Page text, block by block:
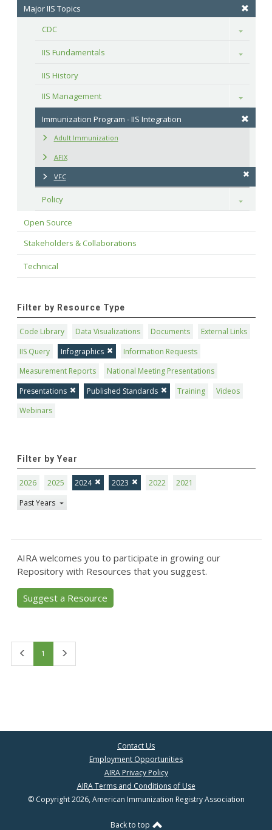
Major IIS Topics
CDC
Toggle
IIS Fundamentals Toggle
IIS History
IIS Management
Toggle
Immunization Program - IIS Integration
Adult Immunization
AFIX
VFC
Policy Toggle
Open Source
Stakeholders & Collaborations
Technical
Filter by Resource Type
Code Library Data Visualizations Documents
External Links
IIS Query
Infographics
Information Requests
Measurement Reports
National Meeting Presentations
Presentations
Published Standards Training
Videos
Webinars
Filter by Year
2026 2025 2024 2023 2022
2021
Past Years
AIRA welcomes you to participate in growing our
Repository with Resources that you suggest.
Suggest a Resource
1
Contact Us
Employment Opportunities
AIRA Privacy Policy
AIRA Terms and Conditions of Use
© Copyright 2026, American Immunization Registry Association
Back to top